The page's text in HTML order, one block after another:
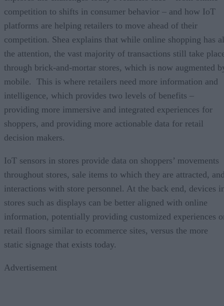
competition to shifts in consumer behavior – and how IoT
platforms are helping retailers to move ahead of their
competition. Shea explains that while online shopping has
the attention, the vast majority of transactions still take
through brick-and-mortar stores, which is now augmented
mobile. This is where retailers need more information and
intelligence, which provides two levels of benefits –
providing more immersive and integrated experiences for
shoppers, and providing more actionable data for retail
decision makers.
IoT sensors in stores provide data on shoppers’ movements
throughout stores, sale items to which they are attracted,
interactions with store personnel. At the back end, devices
stores such as displays can be better aligned with online
information, potentially providing customized experiences
retail floors similar to ecommerce sites, versus the more
static signage that exists today.
Advertisement